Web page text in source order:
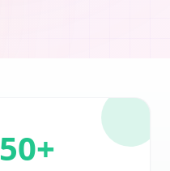
50+